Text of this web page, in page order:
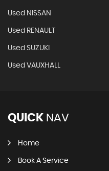
Used NISSAN
Used RENAULT
Used SUZUKI
Used VAUXHALL
QUICK NAV
Home
Book A Service